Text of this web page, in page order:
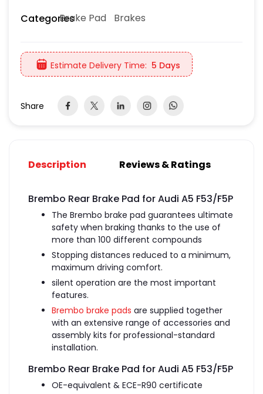
CategoriesBrake Pad Brakes
Estimate Delivery Time: 5 Days
Share
Description Reviews & Ratings
Brembo Rear Brake Pad for Audi A5 F53/F5P
The Brembo brake pad guarantees ultimate
safety when braking thanks to the use of
more than 100 different compounds
Stopping distances reduced to a minimum,
maximum driving comfort.
silent operation are the most important
features.
Brembo brake pads are supplied together
with an extensive range of accessories and
assembly kits for professional-standard
installation.
Brembo Rear Brake Pad for Audi A5 F53/F5P
OE-equivalent & ECE-R90 certificate